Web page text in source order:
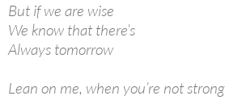
But if we are wise
We know that there’s
Always tomorrow
Lean on me, when you’re not strong